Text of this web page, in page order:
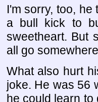
I'm sorry, too,
a bull kick to
sweetheart. But
all go
What also hurt
joke. He was 56
he could learn